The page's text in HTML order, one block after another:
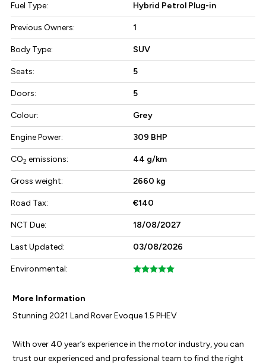
Fuel Type: Hybrid Petrol Plug-in
Previous Owners: 1
Body Type: SUV
Seats: 5
Doors: 5
Colour: Grey
Engine Power: 309 BHP
CO2 emissions: 44 g/km
Gross weight: 2660 kg
Road Tax: €140
NCT Due: 18/08/2027
Last Updated: 03/08/2026
Environmental:
More Information
Stunning 2021 Land Rover Evoque 1.5 PHEV
With over 40 year’s experience in the motor industry, you can
trust our experienced and professional team to find the right